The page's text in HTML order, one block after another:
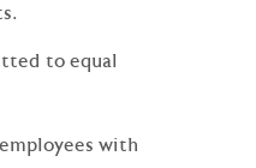
to equal
with